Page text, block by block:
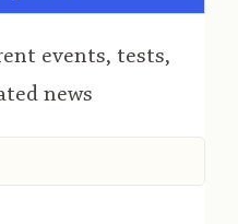
events, tests,
news